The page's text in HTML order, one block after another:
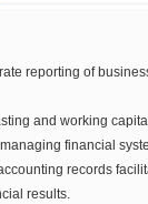
reporting of
and working
financial
records
results.